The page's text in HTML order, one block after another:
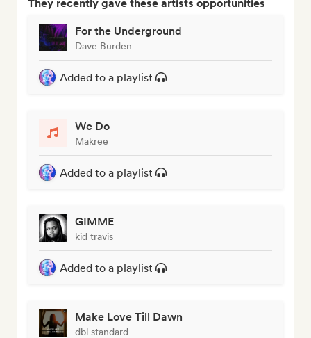
They recently gave these artists opportunities
For the Underground
Dave Burden
Added to a playlist
We Do
Makree
Added to a playlist
GIMME
kid travis
Added to a playlist
Make Love Till Dawn
dbl standard